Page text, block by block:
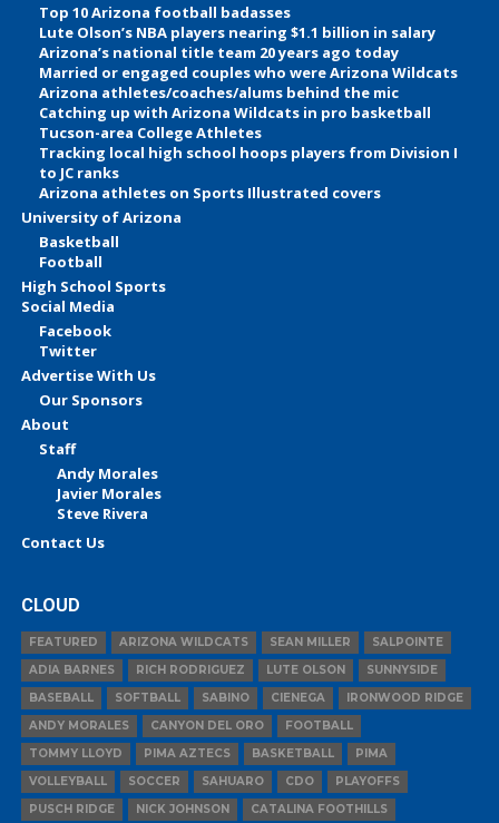
Top 10 Arizona football badasses
Lute Olson’s NBA players nearing $1.1 billion in salary
Arizona’s national title team 20 years ago today
Married or engaged couples who were Arizona Wildcats
Arizona athletes/coaches/alums behind the mic
Catching up with Arizona Wildcats in pro basketball
Tucson-area College Athletes
Tracking local high school hoops players from Division I
to JC ranks
Arizona athletes on Sports Illustrated covers
University of Arizona
Basketball
Football
High School Sports
Social Media
Facebook
Twitter
Advertise With Us
Our Sponsors
About
Staff
Andy Morales
Javier Morales
Steve Rivera
Contact Us
CLOUD
FEATURED ARIZONA WILDCATS SEAN MILLER
SALPOINTE
ADIA BARNES
RICH RODRIGUEZ LUTE OLSON
SUNNYSIDE
BASEBALL
SOFTBALL SABINO CIENEGA
IRONWOOD RIDGE
ANDY MORALES
CANYON DEL ORO
FOOTBALL
TOMMY LLOYD
PIMA AZTECS BASKETBALL
PIMA
VOLLEYBALL
SOCCER SAHUARO CDO
PLAYOFFS
PUSCH RIDGE
NICK JOHNSON CATALINA FOOTHILLS